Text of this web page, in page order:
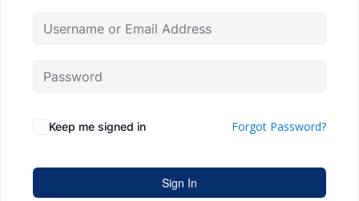
Keep me signed in Forgot Password?
Sign In